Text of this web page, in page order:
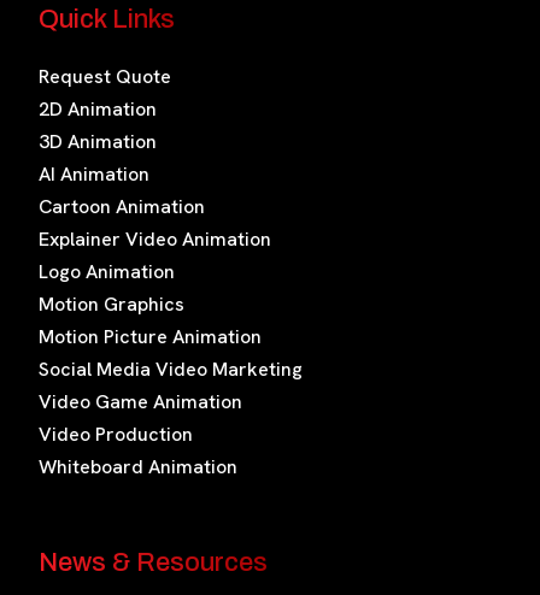
Quick Links
Request Quote
2D Animation
3D Animation
AI Animation
Cartoon Animation
Explainer Video Animation
Logo Animation
Motion Graphics
Motion Picture Animation
Social Media Video Marketing
Video Game Animation
Video Production
Whiteboard Animation
News & Resources